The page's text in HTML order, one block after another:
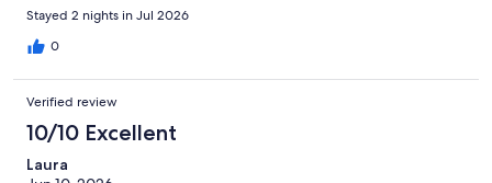
Stayed 2 nights in Jul 2026
0
Verified review
10/10 Excellent
Laura